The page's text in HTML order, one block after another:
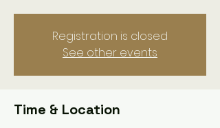
Registration is closed
See other events
Time & Location